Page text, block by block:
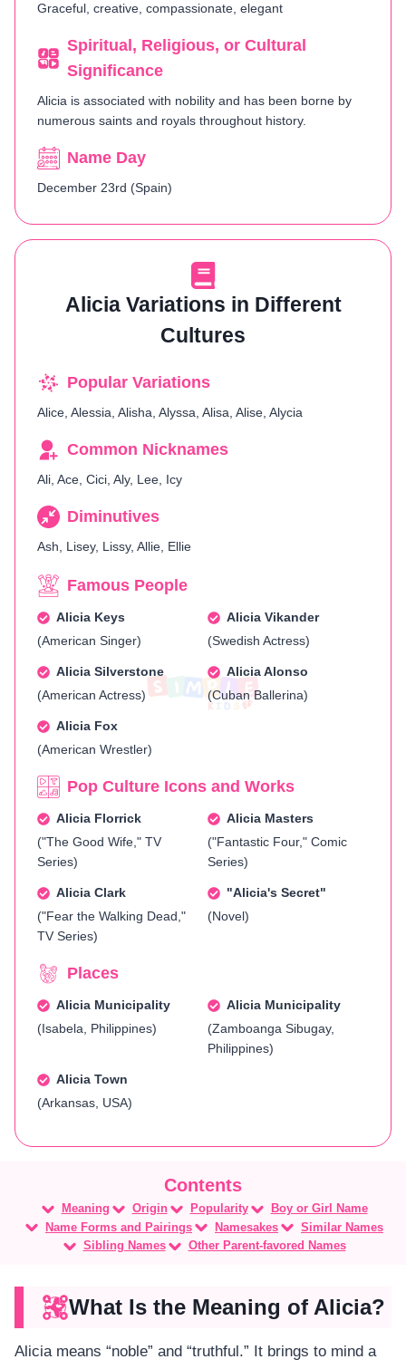
Graceful, creative, compassionate, elegant
Spiritual, Religious, or Cultural
Significance
Alicia is associated with nobility and has been borne by
numerous saints and royals throughout history.
Name Day
December 23rd (Spain)
Alicia Variations in Different
Cultures
Popular Variations
Alice, Alessia, Alisha, Alyssa, Alisa, Alise, Alycia
Common Nicknames
Ali, Ace, Cici, Aly, Lee, Icy
Diminutives
Ash, Lisey, Lissy, Allie, Ellie
Famous People
Alicia Keys
(American Singer)
Alicia Vikander
(Swedish Actress)
Alicia Silverstone
(American Actress)
Alicia Alonso
(Cuban Ballerina)
Alicia Fox
(American Wrestler)
Pop Culture Icons and Works
Alicia Florrick
("The Good Wife," TV
Series)
Alicia Masters
("Fantastic Four," Comic
Series)
Alicia Clark
("Fear the Walking Dead,"
TV Series)
"Alicia's Secret"
(Novel)
Places
Alicia Municipality
(Isabela, Philippines)
Alicia Municipality
(Zamboanga Sibugay,
Philippines)
Alicia Town
(Arkansas, USA)
Meaning Origin Popularity
Boy or Girl Name
Name Forms and Pairings
Namesakes
Similar Names
Sibling Names
Other Parent-favored Names
What Is the Meaning of Alicia?
Alicia means “noble” and “truthful.” It brings to mind a